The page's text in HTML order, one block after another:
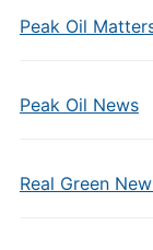
Peak Oil
Peak Oil News
Real Green